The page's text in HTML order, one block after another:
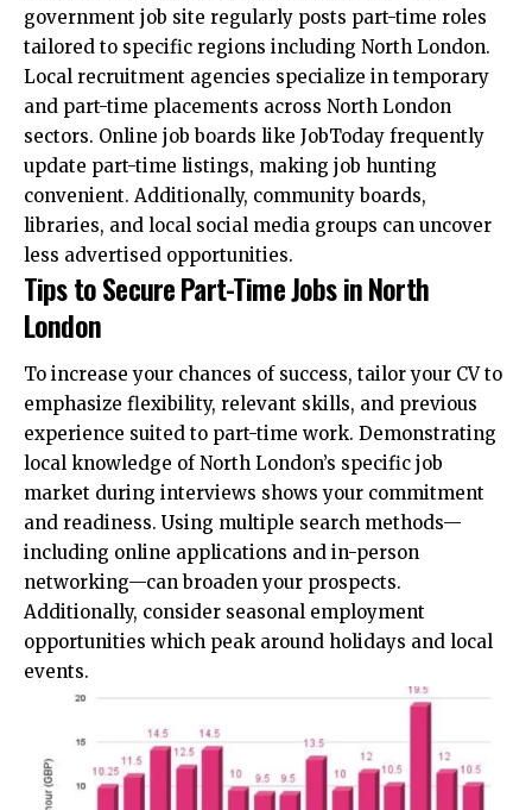
government job site regularly posts part-time roles
tailored to specific regions including North London.
Local recruitment agencies specialize in temporary
and part-time placements across North London
sectors. Online job boards like JobToday frequently
update part-time listings, making job hunting
convenient. Additionally, community boards,
libraries, and local social media groups can uncover
less advertised opportunities.
Tips to Secure Part-Time Jobs in North
London
To increase your chances of success, tailor your CV to
emphasize flexibility, relevant skills, and previous
experience suited to part-time work. Demonstrating
local knowledge of North London’s specific job
market during interviews shows your commitment
and readiness. Using multiple search methods—
including online applications and in-person
networking—can broaden your prospects.
Additionally, consider seasonal employment
opportunities which peak around holidays and local
events.